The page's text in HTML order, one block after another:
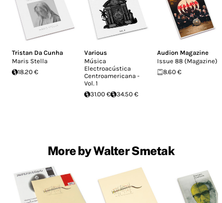
Tristan Da Cunha
Maris Stella
18.20 €
Various
Música
Electroacústica
Centroamericana -
Vol. 1
31.00 €
34.50 €
Audion Magazine
Issue 88 (Magazine)
8.60 €
More by Walter Smetak